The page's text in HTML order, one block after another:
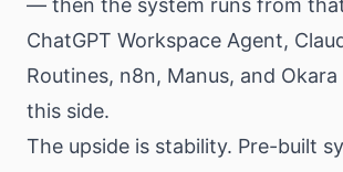
— then the system runs from
ChatGPT Workspace Agent,
Routines, n8n, Manus, and
this side.
The upside is stability. Pre-built